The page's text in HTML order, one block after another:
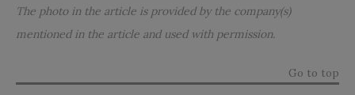
The photo in the article is provided by the company(s)
mentioned in the article and used with permission.
Go to top